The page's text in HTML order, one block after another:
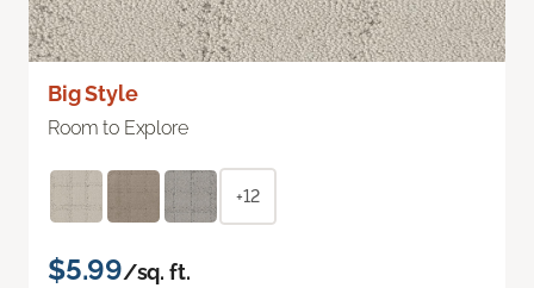
Big Style
Room to Explore
+12
$5.99/sq. ft.